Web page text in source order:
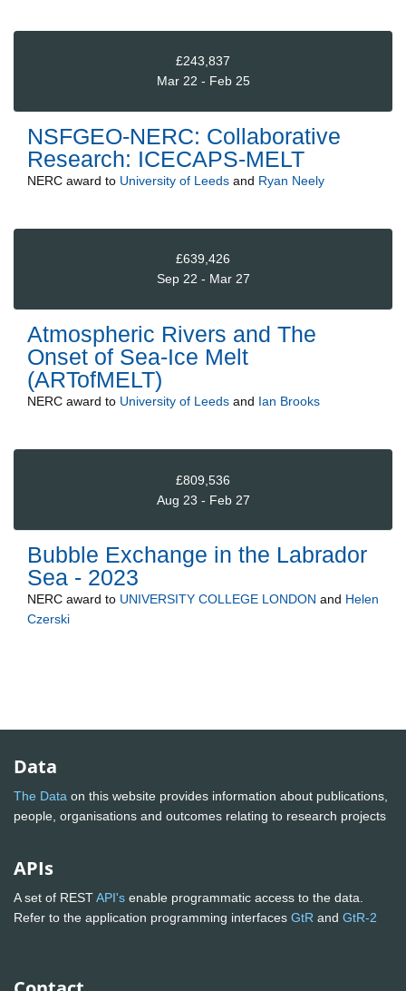
£243,837
Mar 22 - Feb 25
NSFGEO-NERC: Collaborative
Research: ICECAPS-MELT
NERC award to University of Leeds and Ryan Neely
£639,426
Sep 22 - Mar 27
Atmospheric Rivers and The
Onset of Sea-Ice Melt
(ARTofMELT)
NERC award to University of Leeds and Ian Brooks
£809,536
Aug 23 - Feb 27
Bubble Exchange in the Labrador
Sea - 2023
NERC award to UNIVERSITY COLLEGE LONDON and Helen
Czerski
Data
The Data on this website provides information about publications,
people, organisations and outcomes relating to research projects
APIs
A set of RESTAPI's enable programmatic access to the data.
Refer to the application programming interfaces GtR and GtR-2